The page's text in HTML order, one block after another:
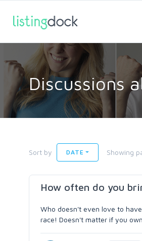
Discussions
Sort by DATE Showing
How often do you
Who doesn't even love to
race! Doesn't matter if you